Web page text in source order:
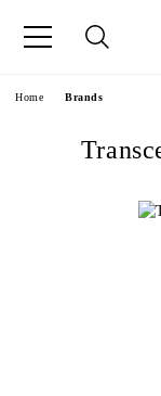
Home Brands